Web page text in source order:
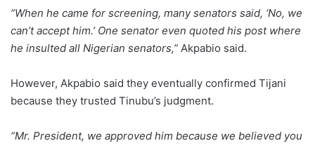
“When he came for screening, many senators said, ‘No, we
can’t accept him.’ One senator even quoted his post where
he insulted all Nigerian senators,” Akpabio said.
However, Akpabio said they eventually confirmed Tijani
because they trusted Tinubu’s judgment.
“Mr. President, we approved him because we believed you